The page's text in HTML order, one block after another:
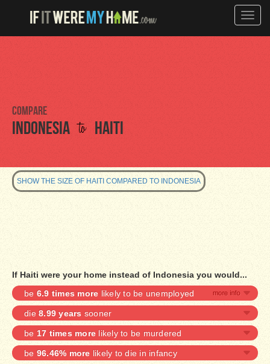
Toggle
Compare
Indonesia to Haiti
SHOW THE SIZE OF HAITI COMPARED TO INDONESIA
If Haiti were your home instead of Indonesia you would...
be 6.9 times more likely to be unemployed
die 8.99 years sooner
be 17 times more likely to be murdered
be 96.46% more likely to die in infancy